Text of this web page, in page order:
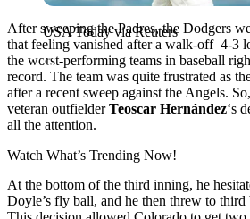
USA Today via Reuters
After sweeping the Padres, the Dodgers
that feeling vanished after a walk-off 4-3
the worst-performing teams in baseball
record. The team was quite frustrated as
after a recent sweep against the Angels.
veteran outfielderTeoscar Hernández‘s
all the attention.
Watch What’s Trending Now!
At the bottom of the third inning, he
Doyle’s fly ball, and he then threw to third